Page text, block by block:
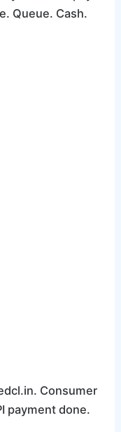
Queue. Cash.
Consumer
payment done.